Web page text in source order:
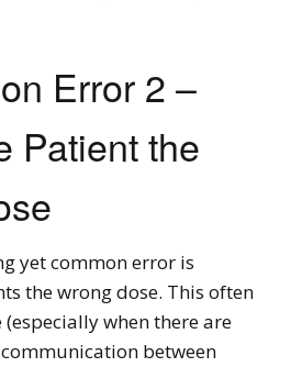
Error 2 –
Patient the
yet common error is
the wrong dose. This often
when there are
between